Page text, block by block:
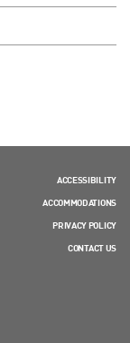
ACCESSIBILITY
ACCOMMODATIONS
PRIVACY POLICY
CONTACT US